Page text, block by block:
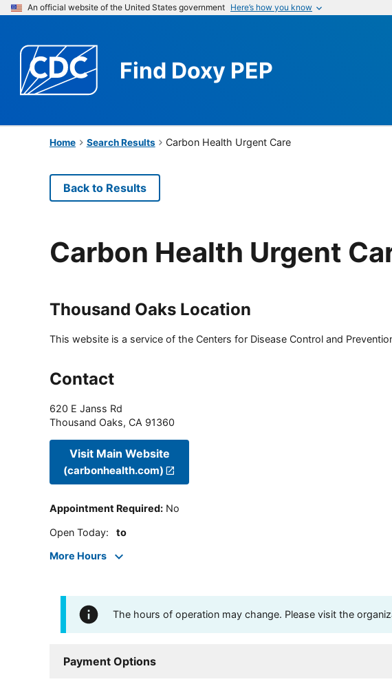
An official website of the United States government Here’s how you know
Find Doxy PEP
Home Search Results Carbon Health Urgent Care
Back to Results
Carbon Health Urgent
Thousand Oaks Location
This website is a service of the Centers for Disease Control and
Contact
620 E Janss Rd
Thousand Oaks, CA 91360
Visit Main Website
(carbonhealth.com)
Appointment Required: No
Open Today: to
More Hours
The hours of operation may change. Please visit the
Payment Options